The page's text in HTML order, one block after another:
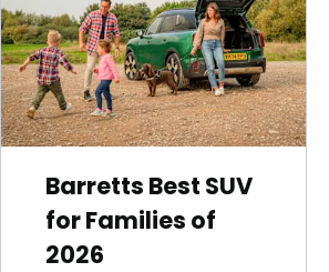
Barretts Best SUV
for Families of
2026